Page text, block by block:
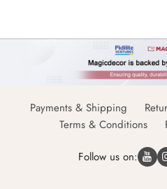
Payments & Shipping
Terms & Conditions
Follow us on: